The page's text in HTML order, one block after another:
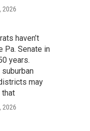
2026
haven’t
Pa. Senate in
years.
suburban
may
that
2026